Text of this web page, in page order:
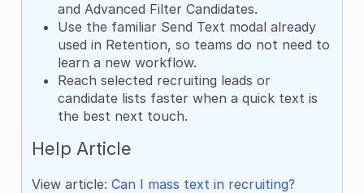
and Advanced Filter Candidates.
Use the familiar Send Text modal already
used in Retention, so teams do not need to
learn a new workflow.
Reach selected recruiting leads or
candidate lists faster when a quick text is
the best next touch.
Help Article
View article: Can I mass text in recruiting?